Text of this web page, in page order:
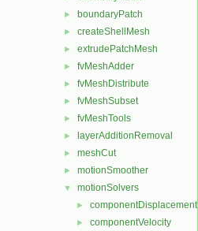
► boundaryPatch
► createShellMesh
► extrudePatchMesh
► fvMeshAdder
► fvMeshDistribute
► fvMeshSubset
► fvMeshTools
► layerAdditionRemoval
► meshCut
► motionSmoother
▼ motionSolvers
► componentDisplacement
► componentVelocity